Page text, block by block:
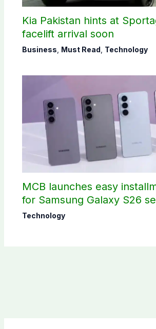
Kia Pakistan hints at
facelift arrival soon
Business Must Read Technology
MCB launches easy
for Samsung Galaxy S26
Technology